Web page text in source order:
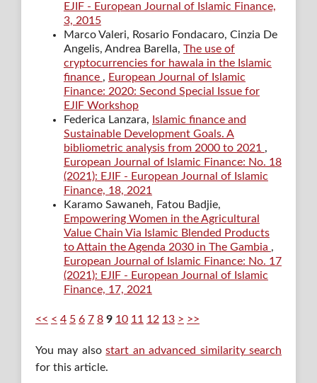
EJIF - European Journal of Islamic Finance,
3, 2015
Marco Valeri, Rosario Fondacaro, Cinzia De
Angelis, Andrea Barella, The use of
cryptocurrencies for hawala in the Islamic
finance , European Journal of Islamic
Finance: 2020: Second Special Issue for
EJIF Workshop
Federica Lanzara, Islamic finance and
Sustainable Development Goals. A
bibliometric analysis from 2000 to 2021 ,
European Journal of Islamic Finance: No. 18
(2021): EJIF - European Journal of Islamic
Finance, 18, 2021
Karamo Sawaneh, Fatou Badjie,
Empowering Women in the Agricultural
Value Chain Via Islamic Blended Products
to Attain the Agenda 2030 in The Gambia ,
European Journal of Islamic Finance: No. 17
(2021): EJIF - European Journal of Islamic
Finance, 17, 2021
<< < 4 5 6 7 8 9 10 11 12 13 > >>
You may alsostart an advanced similarity search
for this article.